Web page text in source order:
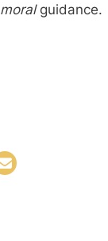
moral guidance.